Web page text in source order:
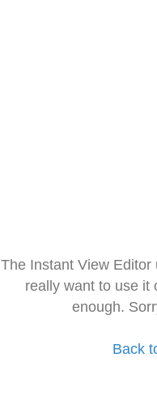
The Instant View
really want to use it
enough.
Back